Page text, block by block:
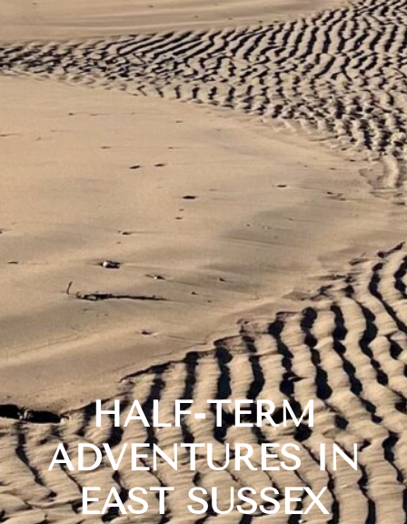
HALF-TERM
ADVENTURES IN
EAST SUSSEX